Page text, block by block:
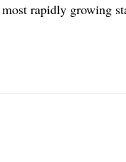
rapidly growing